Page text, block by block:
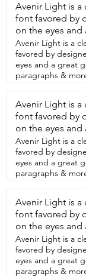
content too.
want a hands-free
it's been a
just  snaps right
comes with  a
phone isn't
both with our
without a case
stand easily.
I'm not worried
fingers trying to
out of there.  I
how heavy the
and stable.  You
to 49 inches and
need which is
swing arm makes
can move it
honestly  great
because  you
the height,  the
really love how
this stand is for
that's  just my
Avenir Light is a
font favored by
on the eyes and
Avenir Light is a
favored by
eyes and a great
paragraphs &
Avenir Light is a
font favored by
on the eyes and
Avenir Light is a
favored by
eyes and a great
paragraphs &
Avenir Light is a
font favored by
on the eyes and
Avenir Light is a
favored by
eyes and a great
paragraphs &